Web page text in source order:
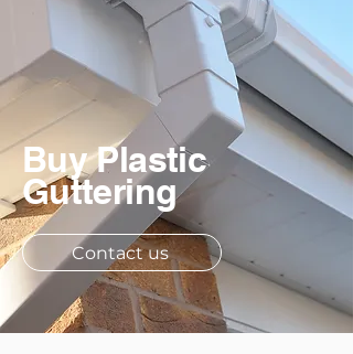
Buy Plastic
Guttering
Contact us